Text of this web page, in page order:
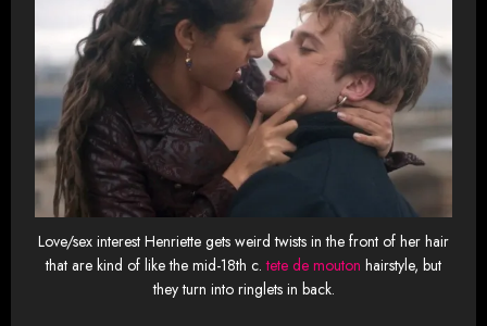
Love/sex interest Henriette gets weird twists in the front of her hair
that are kind of like the mid-18th c.tete de mouton hairstyle, but
they turn into ringlets in back.